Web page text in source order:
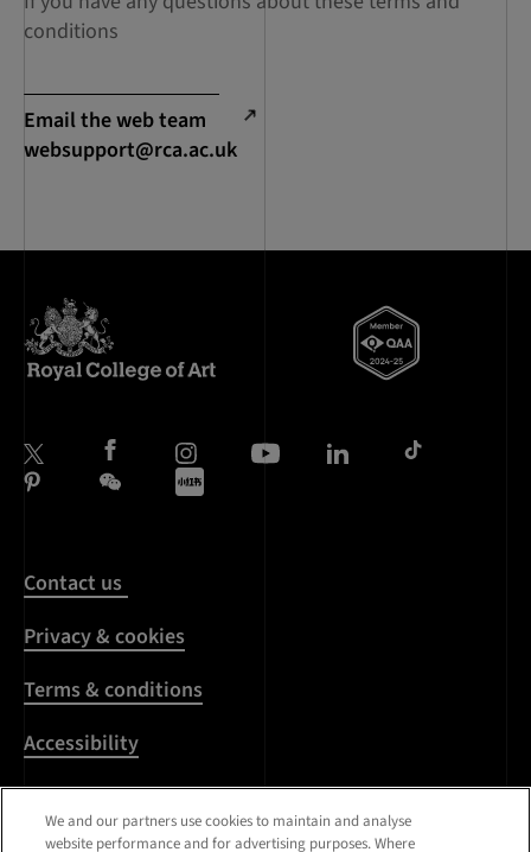
conditions
Email the web team
websupport@rca.ac.uk
Contact us
Privacy & cookies
Terms & conditions
Accessibility
Harassment & sexual
misconduct
We and our partners use cookies to maintain and analyse
website performance and for advertising purposes. Where